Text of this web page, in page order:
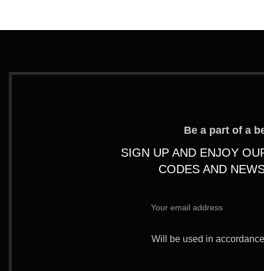
Be a part of a
SIGN UP AND ENJOY
CODES AND
Will be used in